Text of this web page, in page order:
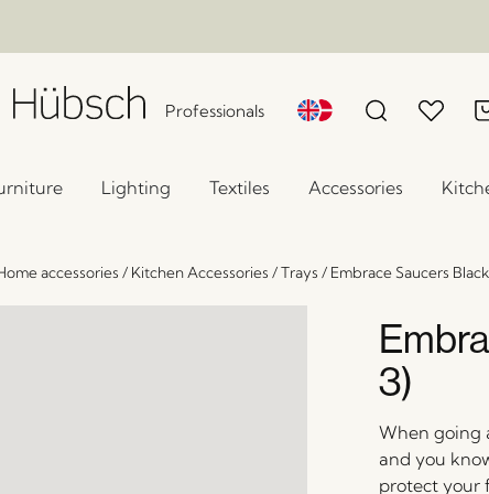
Professionals
Lighting Textiles Accessories
accessories / Kitchen Accessories /Trays / Embrace Saucers
3)
When going
and you
protect your